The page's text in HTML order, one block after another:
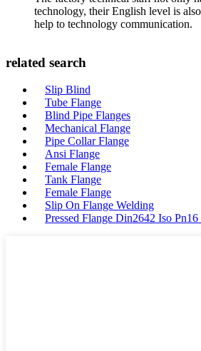
technology, their English level is
help to technology communication.
related search
Slip Blind
Tube Flange
Blind Pipe Flanges
Mechanical Flange
Pipe Collar Flange
Ansi Flange
Female Flange
Tank Flange
Female Flange
Slip On Flange Welding
Pressed Flange Din2642 Iso